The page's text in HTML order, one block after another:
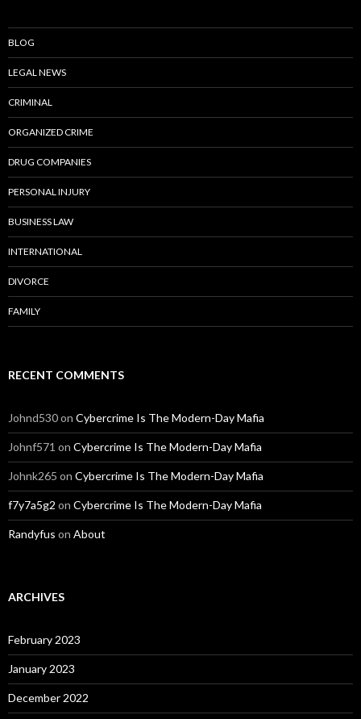
BLOG
LEGAL NEWS
CRIMINAL
ORGANIZED CRIME
DRUG COMPANIES
PERSONAL INJURY
BUSINESS LAW
INTERNATIONAL
DIVORCE
FAMILY
RECENT COMMENTS
Johnd530on Cybercrime Is The Modern-Day Mafia
Johnf571 on Cybercrime Is The Modern-Day Mafia
Johnk265 on Cybercrime Is The Modern-Day Mafia
f7y7a5g2 on Cybercrime Is The Modern-Day Mafia
Randyfus on About
ARCHIVES
February 2023
January 2023
December 2022